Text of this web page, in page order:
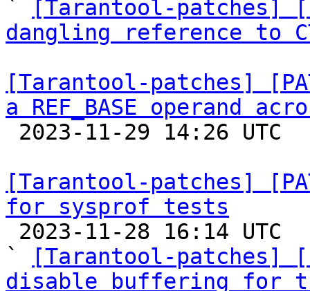
`
[Tarantool-patches]
dangling reference to
[Tarantool-patches]
a REF_BASE operand
[Tarantool-patches]
for sysprof tests
`
[Tarantool-patches]
disable buffering for